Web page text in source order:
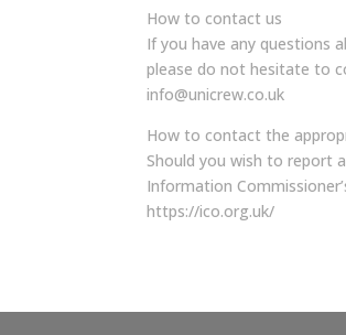
How to contact us
If you have any questions
please do not hesitate to
info@unicrew.co.uk
How to contact the
Should you wish to report
Information
https://ico.org.uk/